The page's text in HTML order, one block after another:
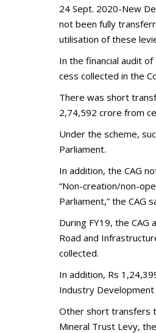
24 Sept. 2020-New
not been fully
utilisation of these
In the financial audit
cess collected in the
There was short
2,74,592 crore from
Under the scheme,
Parliament.
In addition, the CAG
“Non-creation/non-
Parliament,” the CAG
During FY19, the
Road and
collected.
In addition, Rs
Industry Development
Other short transfers
Mineral Trust Levy, the